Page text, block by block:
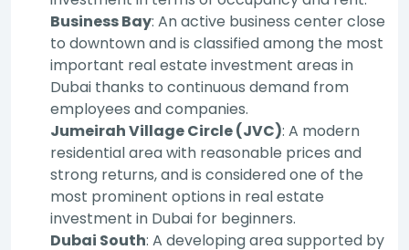
Business Bay: An active business center close
to downtown and is classified among the most
important real estate investment areas in
Dubai thanks to continuous demand from
employees and companies.
Jumeirah Village Circle (JVC): A modern
residential area with reasonable prices and
strong returns, and is considered one of the
most prominent options in real estate
investment in Dubai for beginners.
Dubai South: A developing area supported by